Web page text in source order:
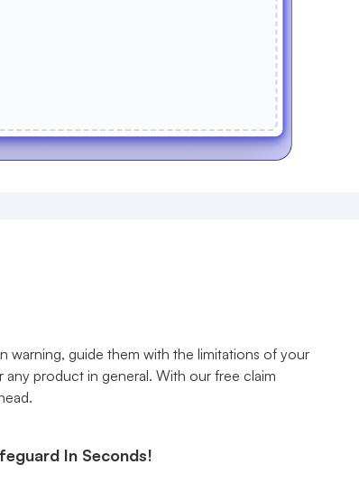
warning, guide them with the limitations of your
product in general. With our free claim
In Seconds!